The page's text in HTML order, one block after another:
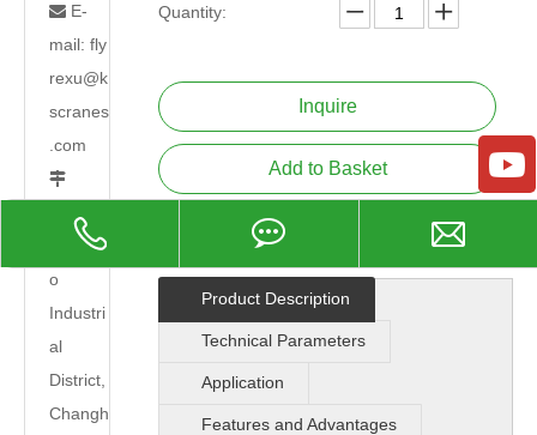
 E-
mail: fly
rexu@k
scranes
.com

hangna
o
Industri
al
District,
Changh
Quantity:
Inquire
Add to Basket
Product Description
Technical Parameters
Application
Features and Advantages